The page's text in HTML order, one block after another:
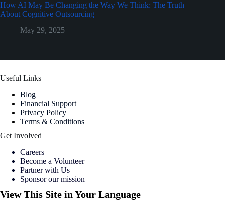
How AI May Be Changing the Way We Think: The Truth
About Cognitive Outsourcing
May 29, 2025
Useful Links
Blog
Financial Support
Privacy Policy
Terms & Conditions
Get Involved
Careers
Become a Volunteer
Partner with Us
Sponsor our mission
View This Site in Your Language